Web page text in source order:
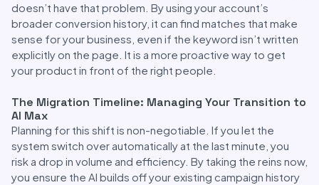
doesn’t have that problem. By using your account’s
broader conversion history, it can find matches that make
sense for your business, even if the keyword isn’t written
explicitly on the page. It is a more proactive way to get
your product in front of the right people.
The Migration Timeline: Managing Your Transition to
AI Max
Planning for this shift is non-negotiable. If you let the
system switch over automatically at the last minute, you
risk a drop in volume and efficiency. By taking the reins now,
you ensure the AI builds off your existing campaign history